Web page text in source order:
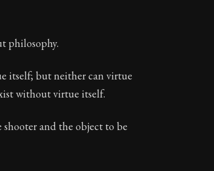
philosophy.
itself; but neither can virtue
without virtue itself.
and the object to be